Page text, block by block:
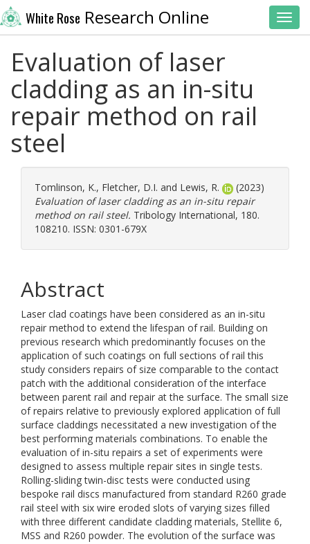
White Rose Research Online
Evaluation of laser
cladding as an in-situ
repair method on rail
steel
Tomlinson, K., Fletcher, D.I. and Lewis, R.
(2023)
Evaluation of laser cladding as an in-situ repair
method on rail steel. Tribology International, 180.
108210. ISSN: 0301-679X
Abstract
Laser clad coatings have been considered as an in-situ
repair method to extend the lifespan of rail. Building on
previous research which predominantly focuses on the
application of such coatings on full sections of rail this
study considers repairs of size comparable to the contact
patch with the additional consideration of the interface
between parent rail and repair at the surface. The small size
of repairs relative to previously explored application of full
surface claddings necessitated a new investigation of the
best performing materials combinations. To enable the
evaluation of in-situ repairs a set of experiments were
designed to assess multiple repair sites in single tests.
Rolling-sliding twin-disc tests were conducted using
bespoke rail discs manufactured from standard R260 grade
rail steel with six wire eroded slots of varying sizes filled
with three different candidate cladding materials, Stellite 6,
MSS and R260 powder. The evolution of the surface was